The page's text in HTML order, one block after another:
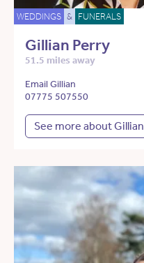
WEDDINGS & FUNERALS
Gillian Perry
51.5 miles away
Email Gillian
07775 507550
See more about Gillian